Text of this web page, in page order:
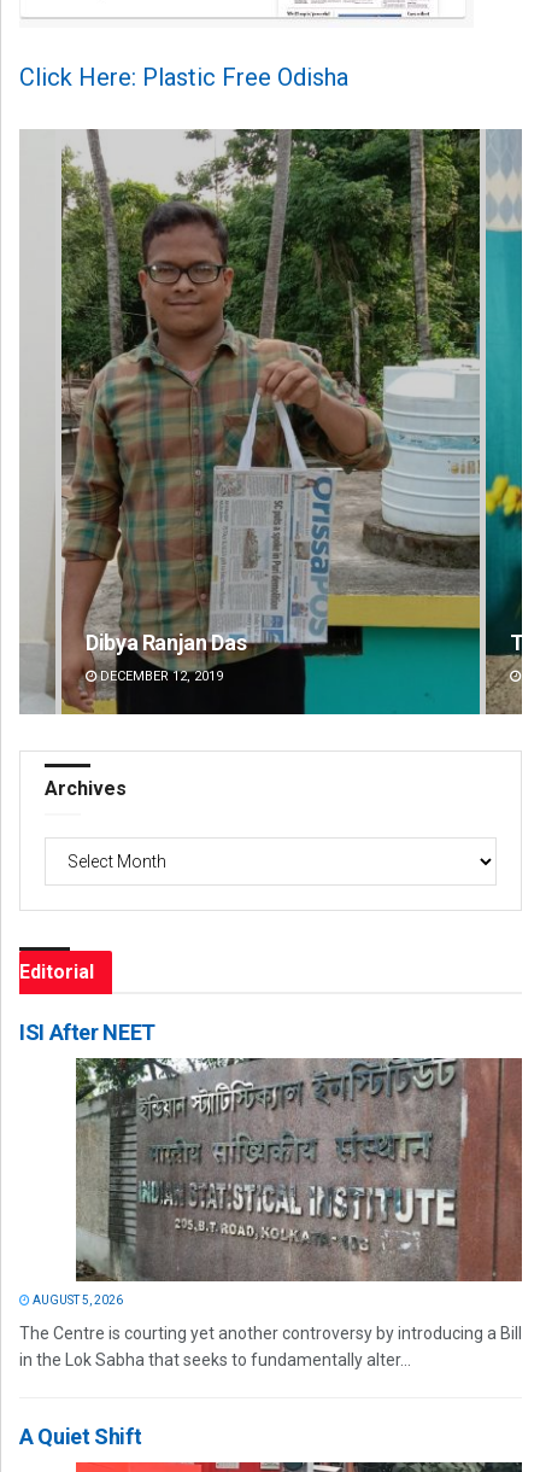
Click Here: Plastic Free Odisha
Tabish Maaz
DECEMBER 12, 2019
Archives
Archives
Editorial
ISI After NEET
AUGUST 5, 2026
The Centre is courting yet another controversy by introducing a Bill
in the Lok Sabha that seeks to fundamentally alter...
A Quiet Shift